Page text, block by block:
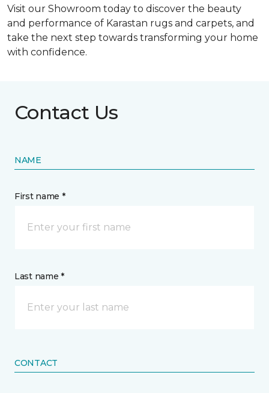
Visit our Showroom today to discover the beauty
and performance of Karastan rugs and carpets, and
take the next step towards transforming your home
with confidence.
Contact Us
NAME
First name *
Last name *
CONTACT